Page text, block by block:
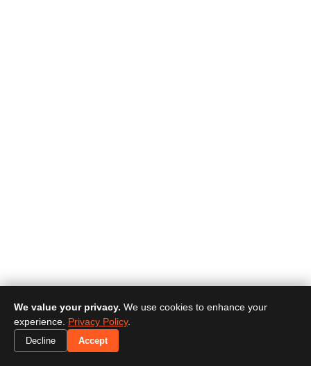
We value your privacy. We use cookies to enhance your
experience. Privacy Policy.
Decline Accept